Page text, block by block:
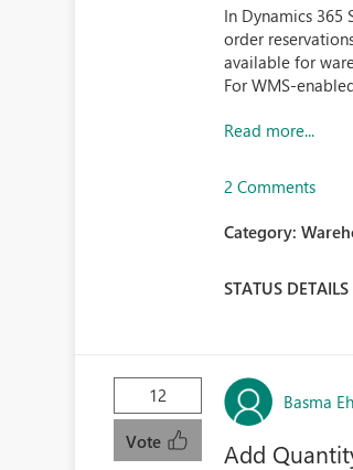
In Dynamics 365
order
available for
For WMS-
Read more...
2 Comments
Category:
STATUS DETAILS
12
Vote
Basma
Add